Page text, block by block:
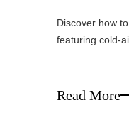
Discover how
featuring cold-
Read More